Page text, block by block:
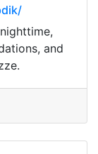
and